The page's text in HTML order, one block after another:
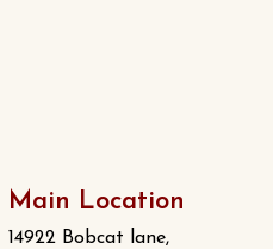
Main Location
14922 Bobcat lane,